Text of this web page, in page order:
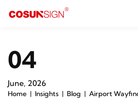
Home Insights Blog
Airport
04
June, 2026